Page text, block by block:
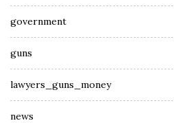
government
guns
lawyers_guns_money
news